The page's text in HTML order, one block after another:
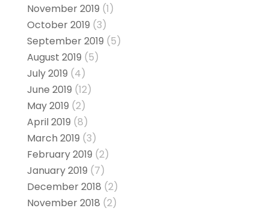
November 2019 (1)
October 2019 (3)
September 2019 (5)
August 2019 (5)
July 2019 (4)
June 2019 (12)
May 2019 (2)
April 2019 (8)
March 2019 (3)
February 2019 (2)
January 2019 (7)
December 2018 (2)
November 2018 (2)